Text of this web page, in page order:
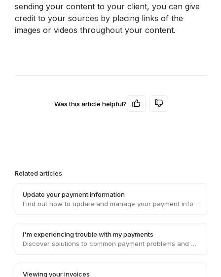
Related articles
Update your payment information
Find out how to update and manage your payment information on Draft, ensuring smooth and uninterrupted transaction processes.
I'm experiencing trouble with my payments
Discover solutions to common payment problems and get assistance with any issues you may encounter while processing payments on Draft.
Viewing your invoices
sending your content to your client, you can give
credit to your sources by placing links of the
images or videos throughout your content.
Was this article helpful?